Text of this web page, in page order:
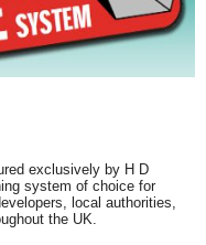
exclusively by H D
system of choice for
local authorities,
the UK.